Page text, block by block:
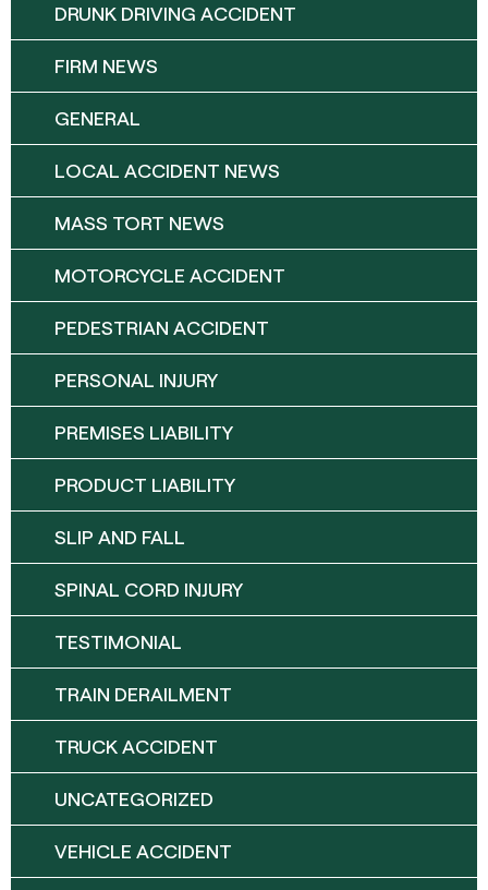
DRUNK DRIVING ACCIDENT
FIRM NEWS
GENERAL
LOCAL ACCIDENT NEWS
MASS TORT NEWS
MOTORCYCLE ACCIDENT
PEDESTRIAN ACCIDENT
PERSONAL INJURY
PREMISES LIABILITY
PRODUCT LIABILITY
SLIP AND FALL
SPINAL CORD INJURY
TESTIMONIAL
TRAIN DERAILMENT
TRUCK ACCIDENT
UNCATEGORIZED
VEHICLE ACCIDENT